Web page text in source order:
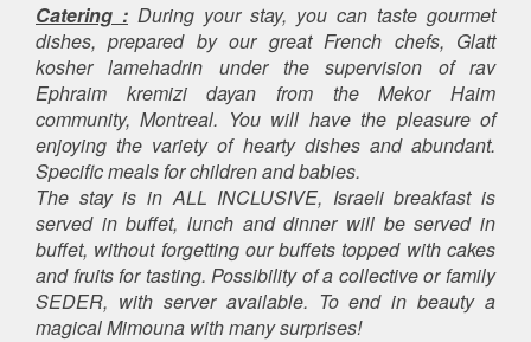
Catering : During your stay, you can taste gourmet
dishes, prepared by our great French chefs, Glatt
kosher lamehadrin under the supervision of rav
Ephraim kremizi dayan from the Mekor Haim
community, Montreal. You will have the pleasure of
enjoying the variety of hearty dishes and abundant.
Specific meals for children and babies.
The stay is in ALL INCLUSIVE, Israeli breakfast is
served in buffet, lunch and dinner will be served in
buffet, without forgetting our buffets topped with cakes
and fruits for tasting. Possibility of a collective or family
SEDER, with server available. To end in beauty a
magical Mimouna with many surprises!